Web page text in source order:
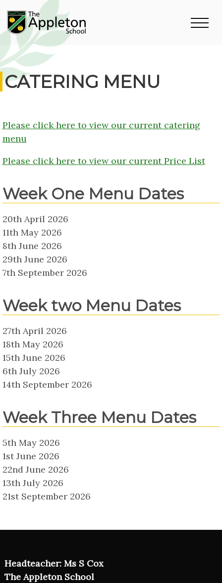
CATERING MENU
Please click here to view our current catering
menu
Please click here to view our current Price List
Week One Menu Dates
20th April 2026
11th May 2026
8th June 2026
29th June 2026
7th September 2026
Week two Menu Dates
27th April 2026
18th May 2026
15th June 2026
6th July 2026
14th September 2026
Week Three Menu Dates
5th May 2026
1st June 2026
22nd June 2026
13th July 2026
21st September 2026
Headteacher: Ms S Cox
The Appleton School